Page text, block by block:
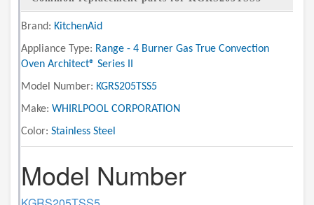
Brand: KitchenAid
Appliance Type: Range - 4 Burner Gas True Convection
Oven Architect® Series II
Model Number: KGRS205TSS5
Make: WHIRLPOOL CORPORATION
Color: Stainless Steel
Model Number